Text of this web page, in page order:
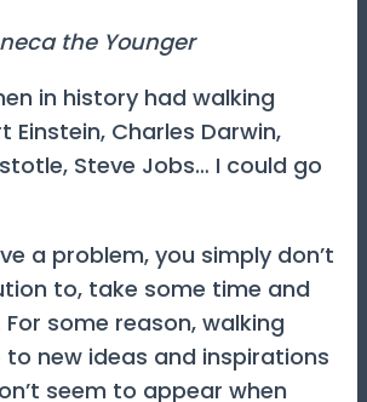
the Younger
in history had walking
Einstein, Charles Darwin,
Steve Jobs… I could go
a problem, you simply don’t
to, take some time and
some reason, walking
to new ideas and inspirations
seem to appear when